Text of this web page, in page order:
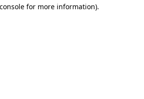
for more information).